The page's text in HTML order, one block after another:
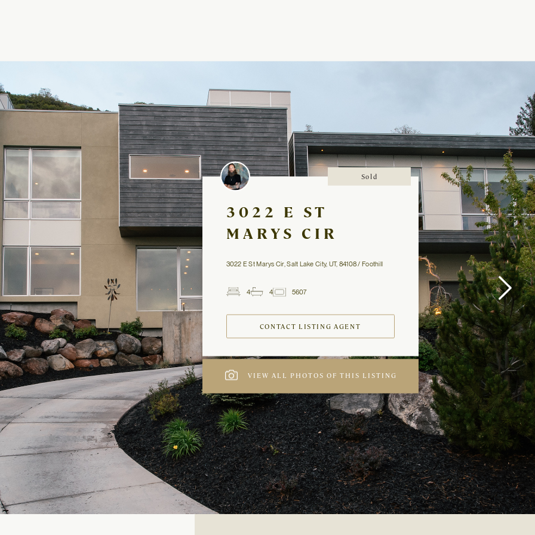
Sold
3022 E ST
MARYS CIR
3022 E St Marys Cir, Salt Lake City, UT, 84108 / Foothill
4Beds 4Baths 5607
CONTACT LISTING AGENT
VIEW ALL PHOTOS OF THIS LISTING